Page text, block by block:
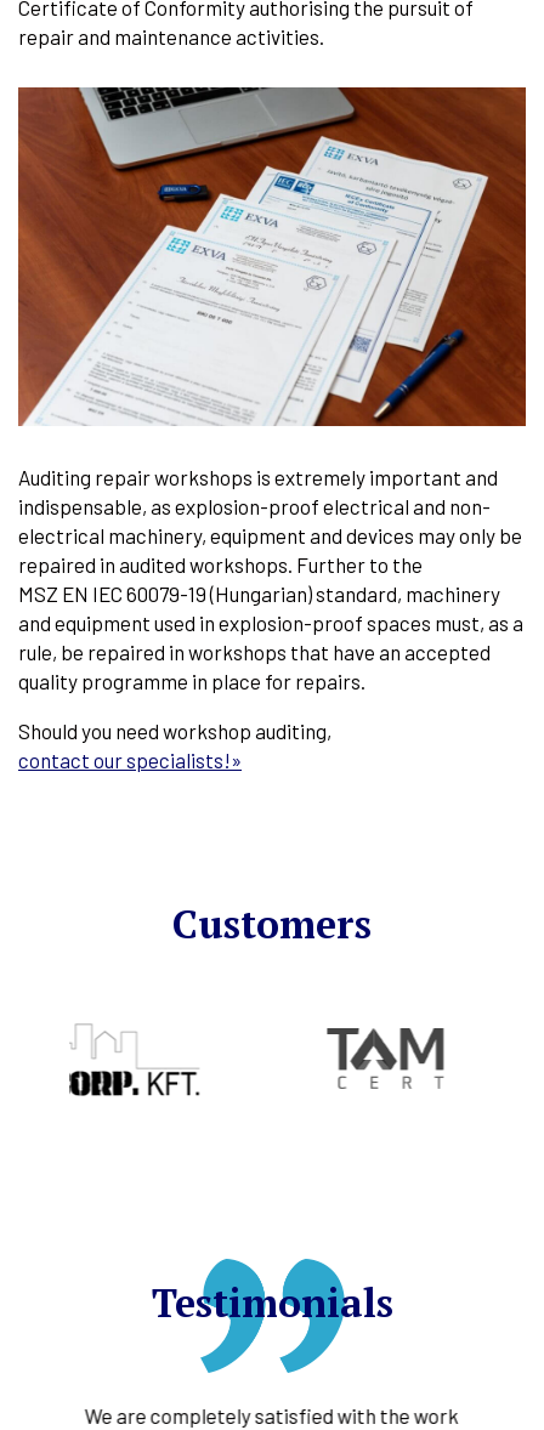
Certificate of Conformity authorising the pursuit of
repair and maintenance activities.
Auditing repair workshops is extremely important and
indispensable, as explosion-proof electrical and non-
electrical machinery, equipment and devices may only be
repaired in audited workshops. Further to the
MSZ EN IEC 60079-19 (Hungarian) standard, machinery
and equipment used in explosion-proof spaces must, as a
rule, be repaired in workshops that have an accepted
quality programme in place for repairs.
Should you need workshop auditing,
contact our specialists!»
Customers
Testimonials
We are completely satisfied with the work